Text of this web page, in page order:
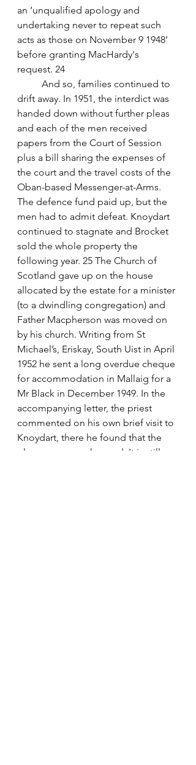
an ‘unqualified apology and
undertaking never to repeat such
acts as those on November 9 1948’
before granting MacHardy's
request. 24
drift away. In 1951, the interdict was
handed down without further pleas
and each of the men received
papers from the Court of Session
plus a bill sharing the expenses of
the court and the travel costs of the
Oban-based Messenger-at-Arms.
The defence fund paid up, but the
men had to admit defeat. Knoydart
continued to stagnate and Brocket
sold the whole property the
following year. 25 The Church of
Scotland gave up on the house
allocated by the estate for a minister
(to a dwindling congregation) and
Father Macpherson was moved on
by his church. Writing from St
Michael’s, Eriskay, South Uist in April
1952 he sent a long overdue cheque
for accommodation in Mallaig for a
Mr Black in December 1949. In the
accompanying letter, the priest
commented on his own brief visit to
Knoydart, there he found that the
place seems unchanged. It is still